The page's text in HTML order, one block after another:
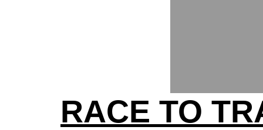
RACE TO